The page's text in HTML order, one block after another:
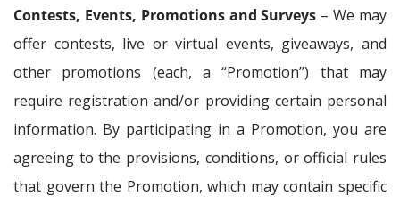
Contests, Events, Promotions and Surveys – We may
offer contests, live or virtual events, giveaways, and
other promotions (each, a “Promotion”) that may
require registration and/or providing certain personal
information. By participating in a Promotion, you are
agreeing to the provisions, conditions, or official rules
that govern the Promotion, which may contain specific